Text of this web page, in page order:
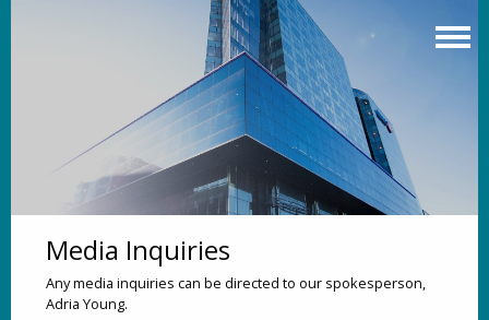
Media Inquiries
Any media inquiries can be directed to our spokesperson,
Adria Young.